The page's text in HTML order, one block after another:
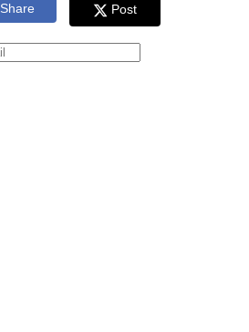
Share Post